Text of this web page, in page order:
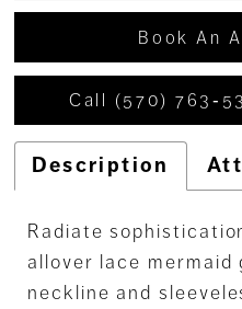
Book An
Call (570)
Description
Radiate
allover lace mermaid
neckline and